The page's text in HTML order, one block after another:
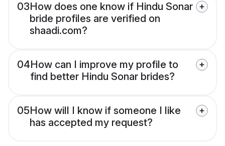
03How does one know if Hindu Sonar
bride profiles are verified on
shaadi.com?
04How can I improve my profile to
find better Hindu Sonar brides?
05How will I know if someone I like
has accepted my request?